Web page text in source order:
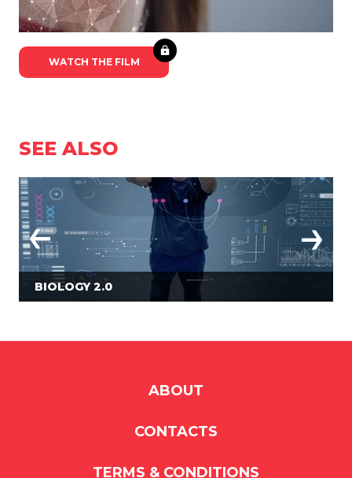
WATCH THE FILM
SEE ALSO
BIOLOGY 2.0
ABOUT
CONTACTS
TERMS & CONDITIONS